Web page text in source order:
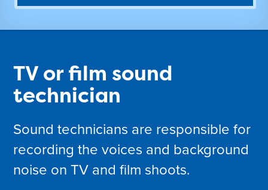
TV or film sound
technician
Sound technicians are responsible for
recording the voices and background
noise on TV and film shoots.